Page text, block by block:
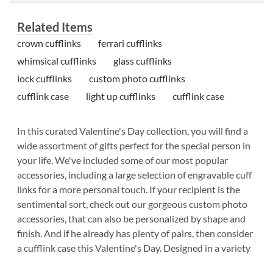
Related Items
crown cufflinks
ferrari cufflinks
whimsical cufflinks
glass cufflinks
lock cufflinks
custom photo cufflinks
cufflink case
light up cufflinks cufflink case
In this curated Valentine's Day collection, you will find a
wide assortment of gifts perfect for the special person in
your life. We've included some of our most popular
accessories, including a large selection of engravable cuff
links for a more personal touch. If your recipient is the
sentimental sort, check out our gorgeous custom photo
accessories, that can also be personalized by shape and
finish. And if he already has plenty of pairs, then consider
a cufflink case this Valentine's Day. Designed in a variety